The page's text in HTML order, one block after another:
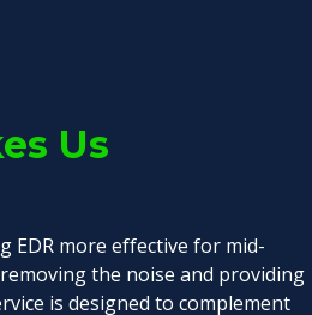
Us
EDR more effective for mid-
the noise and providing
is designed to complement